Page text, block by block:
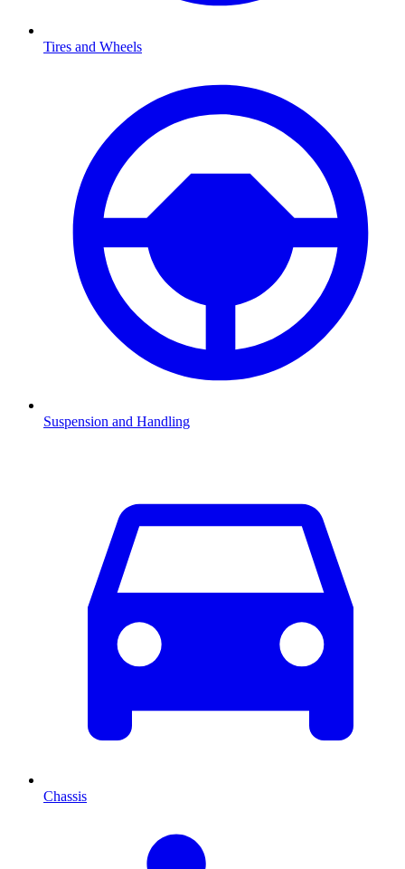
Tires and Wheels
Suspension and Handling
Chassis